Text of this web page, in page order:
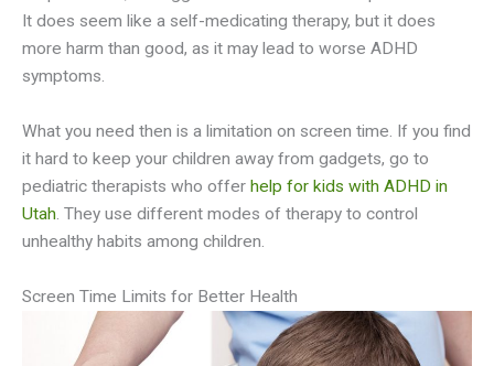
It does seem like a self-medicating therapy, but it does
more harm than good, as it may lead to worse ADHD
symptoms.
What you need then is a limitation on screen time. If you find
it hard to keep your children away from gadgets, go to
pediatric therapists who offer help for kids with ADHD in
Utah. They use different modes of therapy to control
unhealthy habits among children.
Screen Time Limits for Better Health